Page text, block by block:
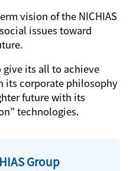
vision of the NICHIAS
issues toward
its all to achieve
its corporate philosophy
future with its
technologies.
Group